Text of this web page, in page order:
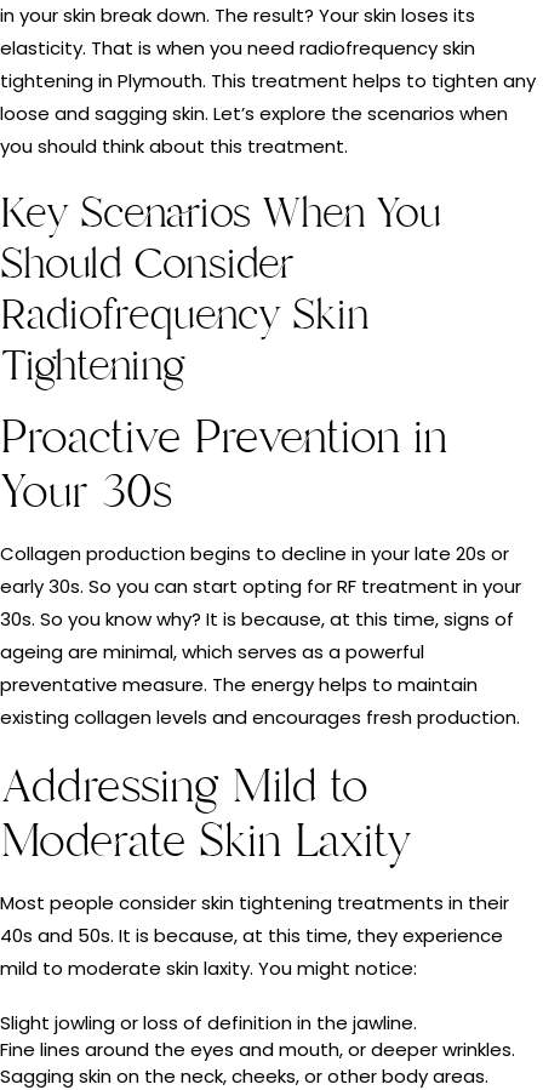
in your skin break down. The result? Your skin loses its
elasticity. That is when you need radiofrequency skin
tightening in Plymouth. This treatment helps to tighten any
loose and sagging skin. Let’s explore the scenarios when
you should think about this treatment.
Key Scenarios When You
Should Consider
Radiofrequency Skin
Tightening
Proactive Prevention in
Your 30s
Collagen production begins to decline in your late 20s or
early 30s. So you can start opting for RF treatment in your
30s. So you know why? It is because, at this time, signs of
ageing are minimal, which serves as a powerful
preventative measure. The energy helps to maintain
existing collagen levels and encourages fresh production.
Addressing Mild to
Moderate Skin Laxity
Most people consider skin tightening treatments in their
40s and 50s. It is because, at this time, they experience
mild to moderate skin laxity. You might notice:
Slight jowling or loss of definition in the jawline.
Fine lines around the eyes and mouth, or deeper wrinkles.
Sagging skin on the neck, cheeks, or other body areas.